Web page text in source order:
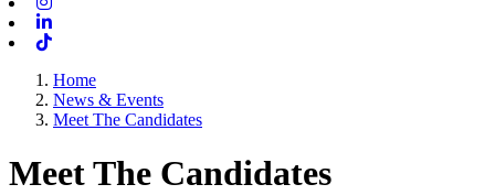
Home
News & Events
Meet The Candidates
Meet The Candidates